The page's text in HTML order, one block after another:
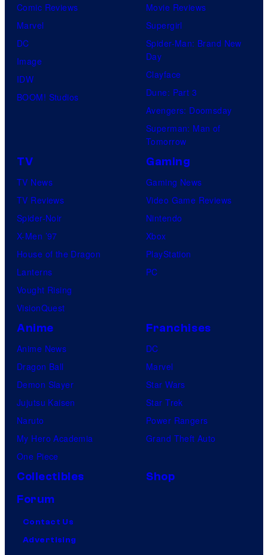
Comic Reviews
Marvel
DC
Image
IDW
BOOM! Studios
Movie Reviews
Supergirl
Spider-Man: Brand New
Day
Clayface
Dune: Part 3
Avengers: Doomsday
Superman: Man of
Tomorrow
TV
TV News
TV Reviews
Spider-Noir
X-Men ’97
House of the Dragon
Lanterns
Vought Rising
VisionQuest
Gaming
Gaming News
Video Game Reviews
Nintendo
Xbox
PlayStation
PC
Anime
Anime News
Dragon Ball
Demon Slayer
Jujutsu Kaisen
Naruto
My Hero Academia
One Piece
Franchises
DC
Marvel
Star Wars
Star Trek
Power Rangers
Grand Theft Auto
Collectibles
Shop
Forum
Contact Us
Advertising